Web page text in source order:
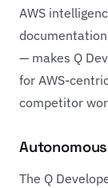
AWS
— makes Q
for AWS-
competitor
The Q